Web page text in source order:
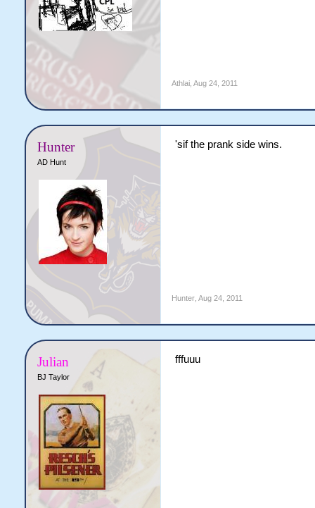
Athlai, Aug 24, 2011
Hunter
AD Hunt
'sif the prank side wins.
Hunter, Aug 24, 2011
Julian
BJ Taylor
fffuuu